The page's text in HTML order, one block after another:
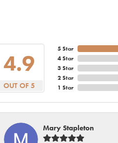
4.9
OUT OF 5
5 Star
4 Star
3 Star
2 Star
1 Star
Mary Stapleton